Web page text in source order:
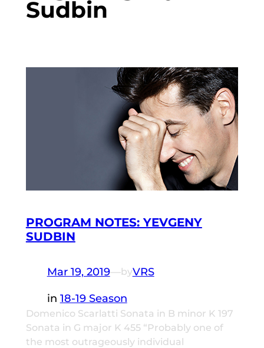
Sudbin
PROGRAM NOTES: YEVGENY
SUDBIN
Mar 19, 2019—byVRS
in 18-19 Season
Domenico Scarlatti Sonata in B minor K 197
Sonata in G major K 455 “Probably one of
the most outrageously individual